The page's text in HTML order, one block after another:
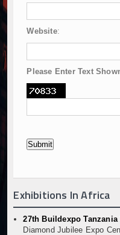
Website:
Please Enter Text
Exhibitions In Africa
27th Buildexpo Tanzania
Diamond Jubilee Expo